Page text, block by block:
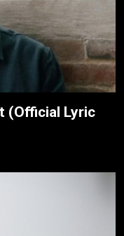
(Official Lyric